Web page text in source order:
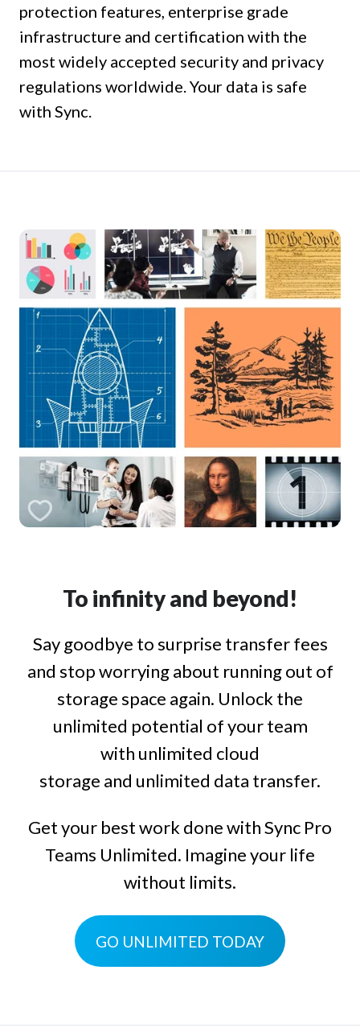
protection features, enterprise grade
infrastructure and certification with the
most widely accepted security and privacy
regulations worldwide. Your data is safe
with Sync.
To infinity and beyond!
Say goodbye to surprise transfer fees
and stop worrying about running out of
storage space again. Unlock the
unlimited potential of your team
with unlimited cloud
storage and unlimited data transfer.
Get your best work done withSync Pro
Teams Unlimited. Imagine your life
without limits.
GO UNLIMITED TODAY